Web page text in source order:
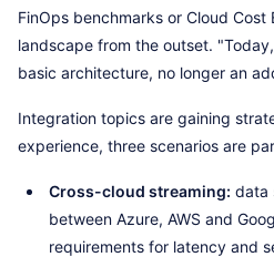
FinOps benchmarks or Cloud
landscape from the outset.
basic architecture, no longer an
Integration topics are gaining
experience, three scenarios are
Cross-cloud streaming: data
between Azure, AWS and
requirements for latency and